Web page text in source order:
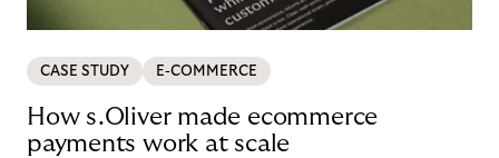
CASE STUDY E-COMMERCE
How s.Oliver made ecommerce
payments work at scale